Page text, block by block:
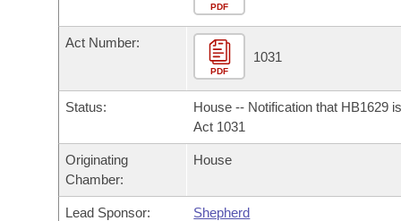
Bills in House Committees
Bills in Senate Committees
Bills in Joint Committees
Meetings Of The Whole/Business Meetings
Personalized Bill Tracking
Bills Returned from Committee
Bill Conflicts Report
Bills on Committee Agendas
Senate
House Budget
Senate Budget
Arkansas Code and Constitution of 1874
Uncodified Historic Legislation
Governor's Veto List
Search Center
PDF
Act Number:
PDF
1031
Status:
House -- Notification that HB1629
Act 1031
Originating
Chamber:
House
Lead Sponsor: Shepherd